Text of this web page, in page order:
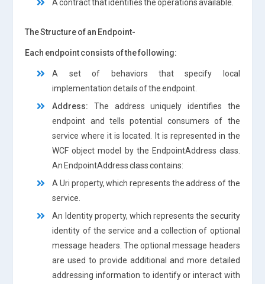
A contract that identifies the operations available.
The Structure of an Endpoint-
Each endpoint consists of the following:
A set of behaviors that specify local
implementation details of the endpoint.
Address:The address uniquely identifies the
endpoint and tells potential consumers of the
service where it is located. It is represented in the
WCF object model by the EndpointAddress class.
An EndpointAddress class contains:
A Uri property, which represents the address of the
service.
An Identity property, which represents the security
identity of the service and a collection of optional
message headers. The optional message headers
are used to provide additional and more detailed
addressing information to identify or interact with